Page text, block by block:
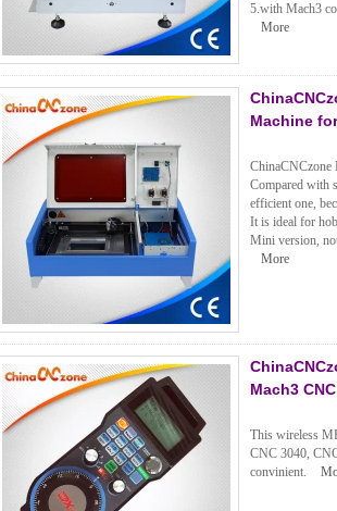
5.with Mach3
More
Machine
ChinaCNCzone
Compared with
efficient one,
It is ideal for
Mini version,
More
Mach3
This wireless
CNC 3040,
convinient.